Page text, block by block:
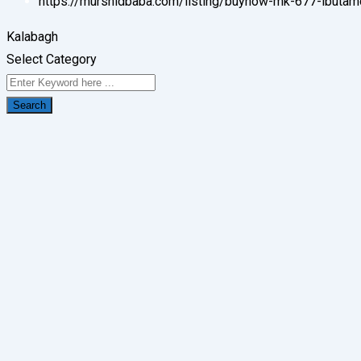
Kalabagh
Select Category
Search